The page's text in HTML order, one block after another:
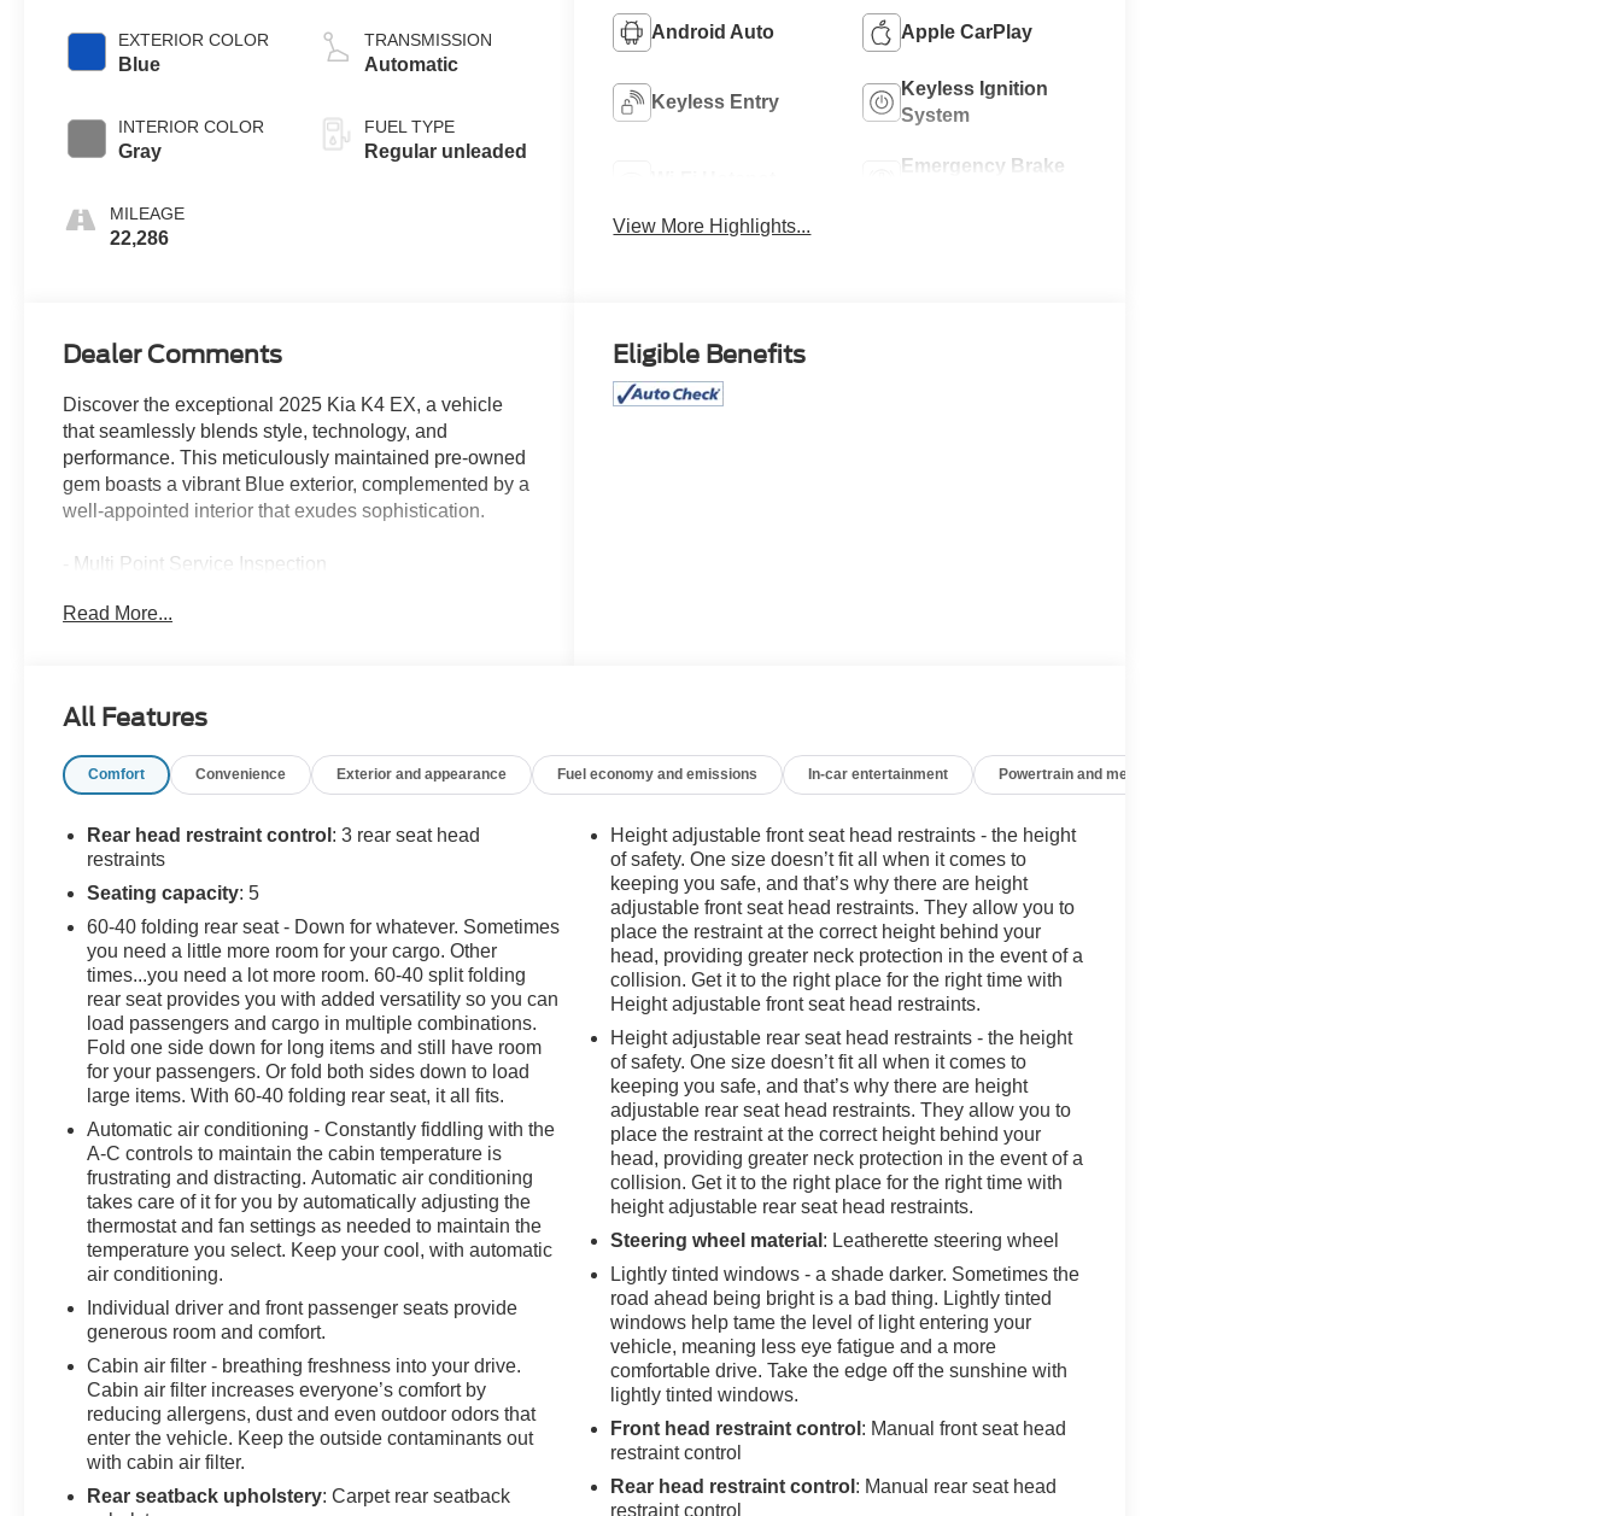
EXTERIOR COLOR
Blue
INTERIOR COLOR
Gray
MILEAGE
22,286
TRANSMISSION
Automatic
FUEL TYPE
Regular unleaded
Android Auto Apple CarPlay
Keyless Entry
Keyless Ignition
System
Emergency Brake
View More Highlights...
Dealer Comments
Discover the exceptional 2025 Kia K4 EX, a vehicle
that seamlessly blends style, technology, and
performance. This meticulously maintained pre-owned
gem boasts a vibrant Blue exterior, complemented by a
well-appointed interior that exudes sophistication.
- Multi Point Service Inspection
- AM/FM radio: SiriusXM
- Automatic temperature control
- Rear window defroster
- Power windows
- Remote keyless entry
- Steering wheel mounted audio controls
- Speed control
- Brake assist
- Electronic Stability Control
- Traction control
- Auto High-beam Headlights
- Delay-off headlights
- Fully automatic headlights
This Kia K4 EX is equipped with a 2.0L I4 MPI engine
paired with a CVT transmission, delivering an
impressive fuel economy of 29 city / 39 highway MPG.
The responsive handling and well-tuned suspension
provide a rewarding driving experience, while the
comprehensive suite of safety features, including
airbags, ABS brakes, and stability control, offer peace
of mind.
Indulge in the convenience of Apple CarPlay and
Android Auto, allowing seamless integration of your
smartphone. The spacious cabin, with its split-folding
rear seat and upgraded cloth seat trim, offers ample
room for passengers and cargo. Alloy wheels and a
host of premium amenities further enhance the overall
Read More...
Eligible Benefits
All Features
Comfort Convenience Exterior and appearance Fuel economy and emissions In-car entertainment Powertrain and mechanical
Rear head restraint control : 3 rear seat head
restraints
Seating capacity: 5
60-40 folding rear seat - Down for whatever. Sometimes
you need a little more room for your cargo. Other
times...you need a lot more room. 60-40 split folding
rear seat provides you with added versatility so you can
load passengers and cargo in multiple combinations.
Fold one side down for long items and still have room
for your passengers. Or fold both sides down to load
large items. With 60-40 folding rear seat, it all fits.
Automatic air conditioning - Constantly fiddling with the
A-C controls to maintain the cabin temperature is
frustrating and distracting. Automatic air conditioning
takes care of it for you by automatically adjusting the
thermostat and fan settings as needed to maintain the
temperature you select. Keep your cool, with automatic
air conditioning.
Individual driver and front passenger seats provide
generous room and comfort.
Cabin air filter - breathing freshness into your drive.
Cabin air filter increases everyone’s comfort by
reducing allergens, dust and even outdoor odors that
enter the vehicle. Keep the outside contaminants out
with cabin air filter.
Rear seatback upholstery: Carpet rear seatback
Height adjustable front seat head restraints - the height
of safety. One size doesn’t fit all when it comes to
keeping you safe, and that’s why there are height
adjustable front seat head restraints. They allow you to
place the restraint at the correct height behind your
head, providing greater neck protection in the event of a
collision. Get it to the right place for the right time with
Height adjustable front seat head restraints.
Height adjustable rear seat head restraints - the height
of safety. One size doesn’t fit all when it comes to
keeping you safe, and that’s why there are height
adjustable rear seat head restraints. They allow you to
place the restraint at the correct height behind your
head, providing greater neck protection in the event of a
collision. Get it to the right place for the right time with
height adjustable rear seat head restraints.
Steering wheel material : Leatherette steering wheel
Lightly tinted windows - a shade darker. Sometimes the
road ahead being bright is a bad thing. Lightly tinted
windows help tame the level of light entering your
vehicle, meaning less eye fatigue and a more
comfortable drive. Take the edge off the sunshine with
lightly tinted windows.
Front head restraint control : Manual front seat head
restraint control
Rear head restraint control : Manual rear seat head
restraint control